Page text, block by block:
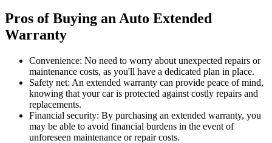
Pros of Buying an Auto Extended
Warranty
Convenience: No need to worry about unexpected repairs or
maintenance costs, as you'll have a dedicated plan in place.
Safety net: An extended warranty can provide peace of mind,
knowing that your car is protected against costly repairs and
replacements.
Financial security: By purchasing an extended warranty, you
may be able to avoid financial burdens in the event of
unforeseen maintenance or repair costs.